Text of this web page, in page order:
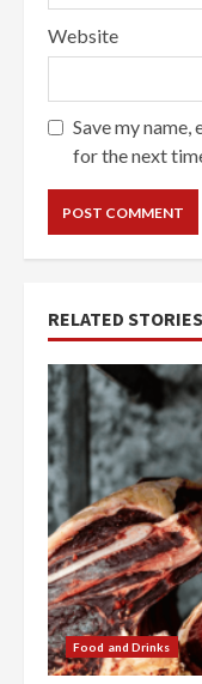
Website
Save my
for the next
RELATED STORIES
Food and Drinks